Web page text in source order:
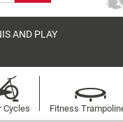
AND PLAY
Cycles Fitness